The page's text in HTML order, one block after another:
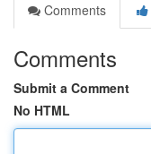
Comments
Comments
Submit a Comment
No HTML